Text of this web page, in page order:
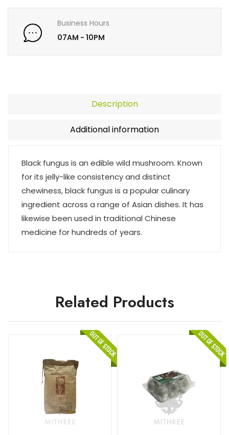
Business Hours
07AM - 10PM
Description
Additional information
Black fungus is an edible wild mushroom. Known
for its jelly-like consistency and distinct
chewiness, black fungus is a popular culinary
ingredient across a range of Asian dishes. It has
likewise been used in traditional Chinese
medicine for hundreds of years.
Related Products